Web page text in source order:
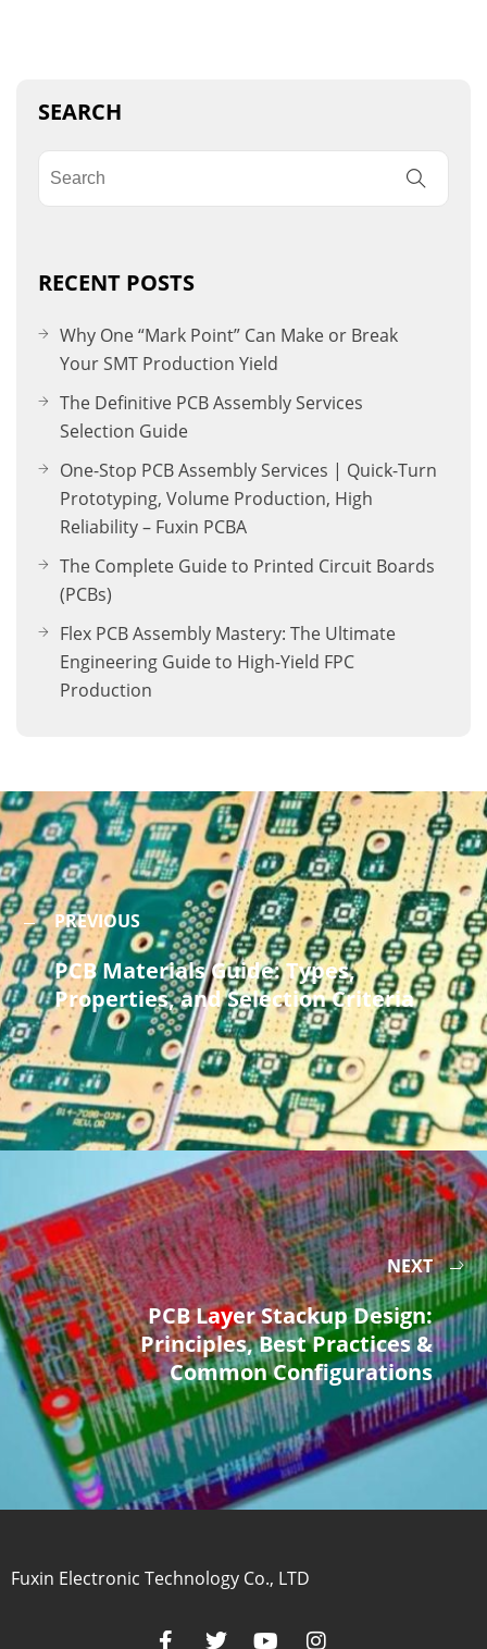
SEARCH
RECENT POSTS
Why One “Mark Point” Can Make or Break
Your SMT Production Yield
The Definitive PCB Assembly Services
Selection Guide
One-Stop PCB Assembly Services | Quick-Turn
Prototyping, Volume Production, High
Reliability – Fuxin PCBA
The Complete Guide to Printed Circuit Boards
(PCBs)
Flex PCB Assembly Mastery: The Ultimate
Engineering Guide to High-Yield FPC
Production
PREVIOUS
PCB Materials Guide: Types,
Properties, and Selection Criteria
NEXT
PCB Layer Stackup Design:
Principles, Best Practices &
Common Configurations
Fuxin Electronic Technology Co., LTD